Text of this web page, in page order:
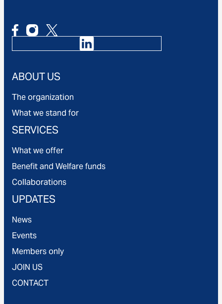
ABOUT US
The organization
What we stand for
SERVICES
What we offer
Benefit and Welfare funds
Collaborations
UPDATES
News
Events
Members only
JOIN US
CONTACT